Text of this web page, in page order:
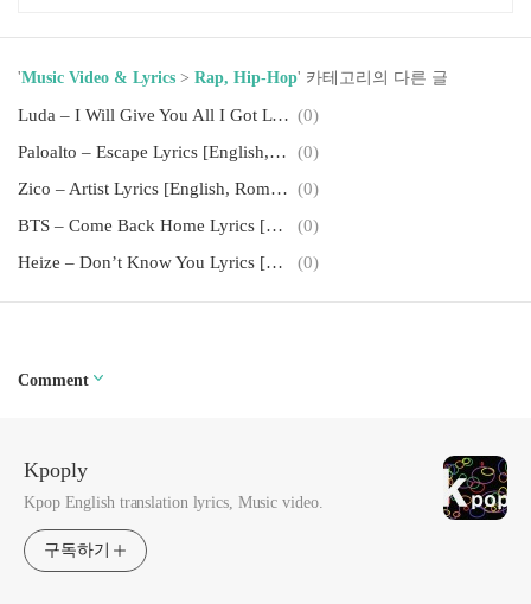
'Music Video & Lyrics > Rap, Hip-Hop' 카테고리의 다른 글
Luda – I Will Give You All I Got Lyrics [English, Romanization] (0)
Paloalto – Escape Lyrics [English, Romanization]
(0)
Zico – Artist Lyrics [English, Romanization] (0)
BTS – Come Back Home Lyrics [English, Romanization]
(0)
Heize – Don’t Know You Lyrics [English, Romanization]
(0)
Comment
Kpoply
Kpop English translation lyrics, Music video.
구독하기